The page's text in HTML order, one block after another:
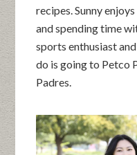
recipes. Sunny
and spending time
sports enthusiast
do is going to Petco
Padres.